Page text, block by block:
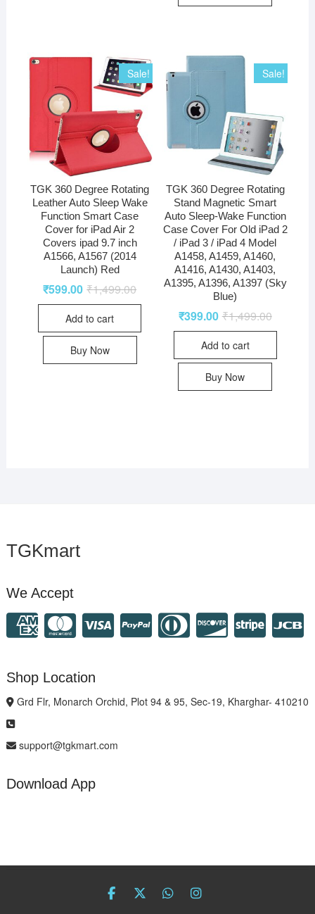
Sale!
TGK 360 Degree Rotating
Leather Auto Sleep Wake
Function Smart Case
Cover for iPad Air 2
Covers ipad 9.7 inch
A1566, A1567 (2014
Launch) Red
₹1,499.00
₹599.00
Add to cart
Buy Now
Sale!
TGK 360 Degree Rotating
Stand Magnetic Smart
Auto Sleep-Wake Function
Case Cover For Old iPad 2
/ iPad 3 / iPad 4 Model
A1458, A1459, A1460,
A1416, A1430, A1403,
A1395, A1396, A1397 (Sky
Blue)
₹1,499.00
₹399.00
Add to cart
Buy Now
TGKmart
We Accept
Shop Location
Grd Flr, Monarch Orchid, Plot 94 & 95, Sec-19, Kharghar- 410210
support@tgkmart.com
Download App
facebook
twitter
Whatsapp
instagram